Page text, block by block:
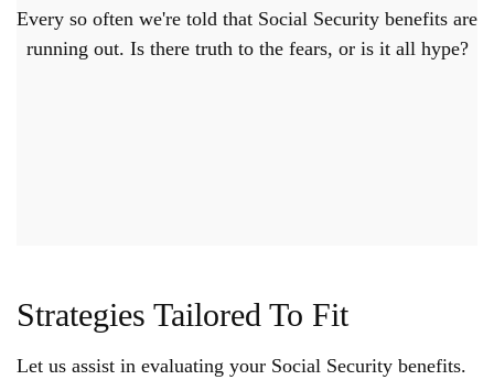
Every so often we're told that Social Security benefits are
running out. Is there truth to the fears, or is it all hype?
Strategies Tailored To Fit
Let us assist in evaluating your Social Security benefits.